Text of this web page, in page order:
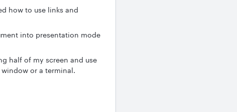
how to use links and
into presentation mode
half of my screen and use
or a terminal.